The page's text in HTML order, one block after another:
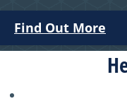
Find Out More